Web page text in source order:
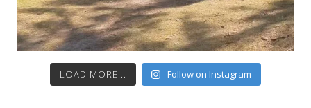
LOAD MORE... Follow on Instagram